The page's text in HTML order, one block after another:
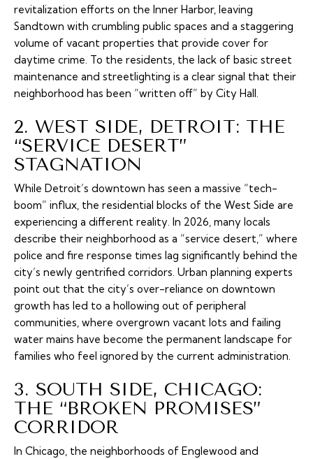
revitalization efforts on the Inner Harbor, leaving
Sandtown with crumbling public spaces and a staggering
volume of vacant properties that provide cover for
daytime crime. To the residents, the lack of basic street
maintenance and streetlighting is a clear signal that their
neighborhood has been “written off” by City Hall.
2. WEST SIDE, DETROIT: THE
“SERVICE DESERT”
STAGNATION
While Detroit’s downtown has seen a massive “tech-
boom” influx, the residential blocks of the West Side are
experiencing a different reality. In 2026, many locals
describe their neighborhood as a “service desert,” where
police and fire response times lag significantly behind the
city’s newly gentrified corridors. Urban planning experts
point out that the city’s over-reliance on downtown
growth has led to a hollowing out of peripheral
communities, where overgrown vacant lots and failing
water mains have become the permanent landscape for
families who feel ignored by the current administration.
3. SOUTH SIDE, CHICAGO:
THE “BROKEN PROMISES”
CORRIDOR
In Chicago, the neighborhoods of Englewood and